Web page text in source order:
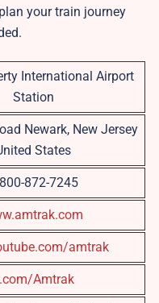
your train journey
International Airport
Station
Newark, New Jersey
States
872-7245
amtrak
Amtrak